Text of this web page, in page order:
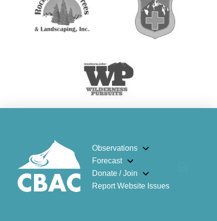
Observations
Forecast
Donate / Join
Report Website Issues